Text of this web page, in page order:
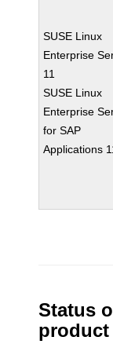
SUSE Linux
Enterprise
11
SUSE Linux
Enterprise
for SAP
Applications
Status
product